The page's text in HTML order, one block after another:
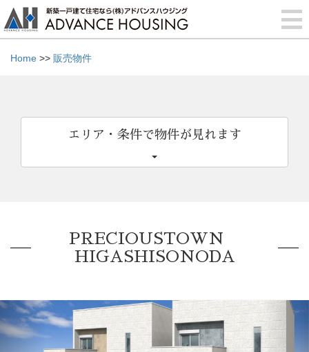
Home >> 販売物件
エリア・条件で物件が見れます
PRECIOUSTOWN
HIGASHISONODA
Previous